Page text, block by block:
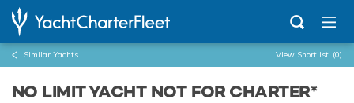
Similar Yachts View Shortlist (0)
NO LIMIT YACHT NOT FOR CHARTER*